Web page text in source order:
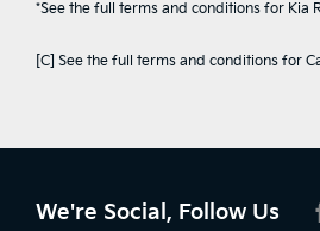
*See the full terms and conditions for Kia
[C] See the full terms and conditions for
We're Social, Follow Us